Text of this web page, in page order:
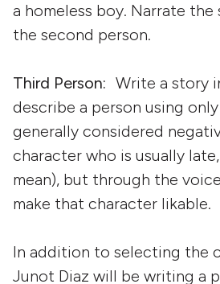
a homeless boy. Narrate
the second person.
Third Person: Write a story
describe a person using
generally considered
character who is usually
mean), but through the
make that character likable.
In addition to selecting the
Junot Diaz will be writing a